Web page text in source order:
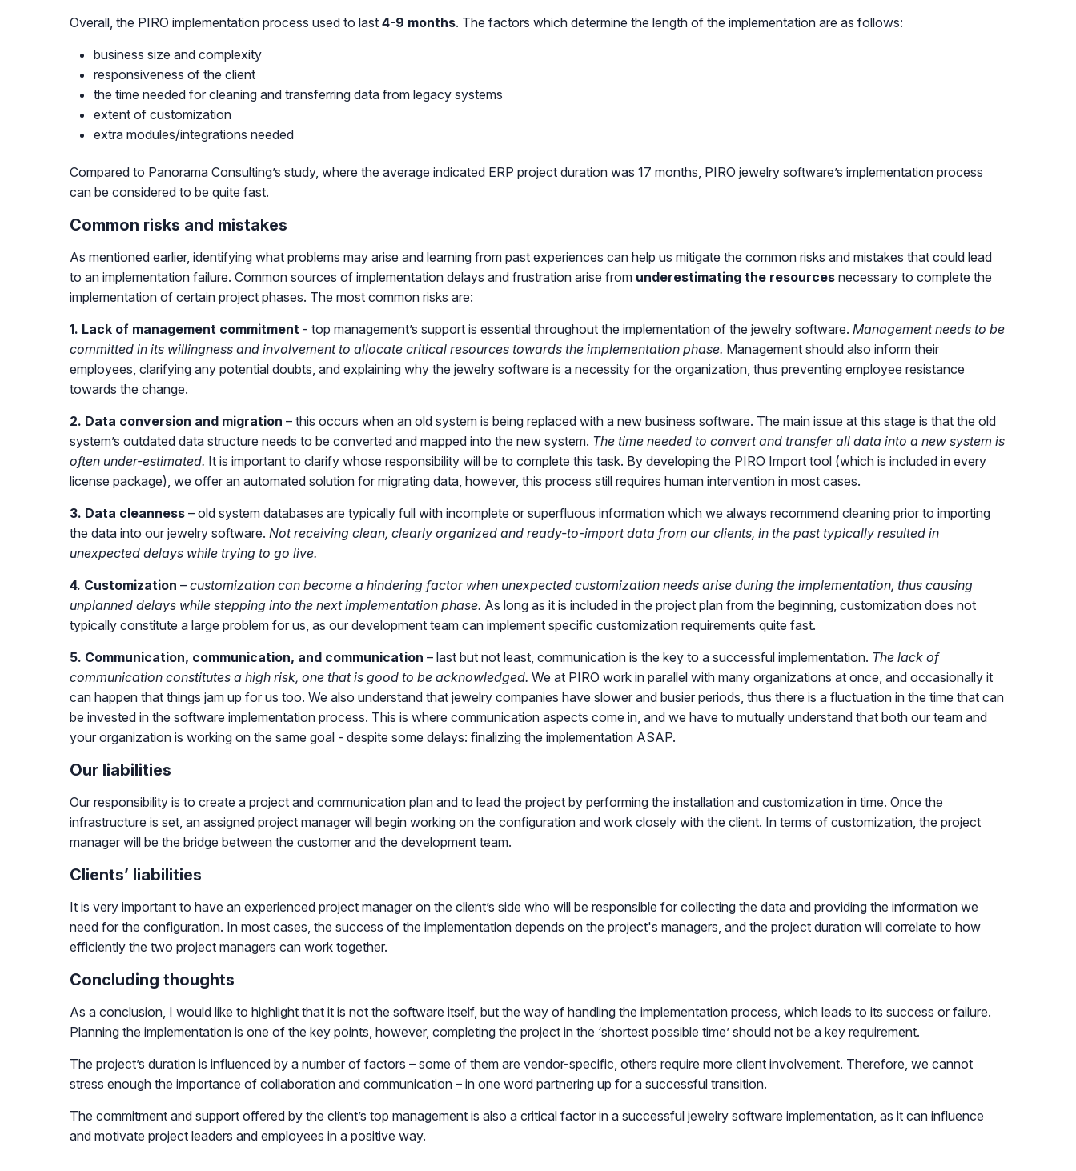
Overall, the PIRO implementation process used to last 4-9 months. The factors which determine the length of the implementation are as follows:
business size and complexity
responsiveness of the client
the time needed for cleaning and transferring data from legacy systems
extent of customization
extra modules/integrations needed
Compared to Panorama Consulting’s study, where the average indicated ERP project duration was 17 months, PIRO jewelry software’s implementation process
can be considered to be quite fast.
Common risks and mistakes
As mentioned earlier, identifying what problems may arise and learning from past experiences can help us mitigate the common risks and mistakes that could lead
to an implementation failure. Common sources of implementation delays and frustration arise from underestimating the resources necessary to complete the
implementation of certain project phases. The most common risks are:
1. Lack of management commitment - top management’s support is essential throughout the implementation of the jewelry software. Management needs to be
committed in its willingness and involvement to allocate critical resources towards the implementation phase. Management should also inform their
employees, clarifying any potential doubts, and explaining why the jewelry software is a necessity for the organization, thus preventing employee resistance
towards the change.
2. Data conversion and migration – this occurs when an old system is being replaced with a new business software. The main issue at this stage is that the old
system’s outdated data structure needs to be converted and mapped into the new system. The time needed to convert and transfer all data into a new system is
often under-estimated. It is important to clarify whose responsibility will be to complete this task. By developing the PIRO Import tool (which is included in every
license package), we offer an automated solution for migrating data, however, this process still requires human intervention in most cases.
3. Data cleanness – old system databases are typically full with incomplete or superfluous information which we always recommend cleaning prior to importing
the data into our jewelry software. Not receiving clean, clearly organized and ready-to-import data from our clients, in the past typically resulted in
unexpected delays while trying to go live.
4. Customization – customization can become a hindering factor when unexpected customization needs arise during the implementation, thus causing
unplanned delays while stepping into the next implementation phase. As long as it is included in the project plan from the beginning, customization does not
typically constitute a large problem for us, as our development team can implement specific customization requirements quite fast.
5. Communication, communication, and communication – last but not least, communication is the key to a successful implementation. The lack of
communication constitutes a high risk, one that is good to be acknowledged. We at PIRO work in parallel with many organizations at once, and occasionally it
can happen that things jam up for us too. We also understand that jewelry companies have slower and busier periods, thus there is a fluctuation in the time that can
be invested in the software implementation process. This is where communication aspects come in, and we have to mutually understand that both our team and
your organization is working on the same goal - despite some delays: finalizing the implementation ASAP.
Our liabilities
Our responsibility is to create a project and communication plan and to lead the project by performing the installation and customization in time. Once the
infrastructure is set, an assigned project manager will begin working on the configuration and work closely with the client. In terms of customization, the project
manager will be the bridge between the customer and the development team.
Clients’ liabilities
It is very important to have an experienced project manager on the client’s side who will be responsible for collecting the data and providing the information we
need for the configuration. In most cases, the success of the implementation depends on the project's managers, and the project duration will correlate to how
efficiently the two project managers can work together.
Concluding thoughts
As a conclusion, I would like to highlight that it is not the software itself, but the way of handling the implementation process, which leads to its success or failure.
Planning the implementation is one of the key points, however, completing the project in the ‘shortest possible time’ should not be a key requirement.
The project’s duration is influenced by a number of factors – some of them are vendor-specific, others require more client involvement. Therefore, we cannot
stress enough the importance of collaboration and communication – in one word partnering up for a successful transition.
The commitment and support offered by the client’s top management is also a critical factor in a successful jewelry software implementation, as it can influence
and motivate project leaders and employees in a positive way.